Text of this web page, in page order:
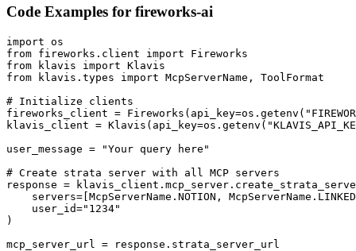
Code Examples for fireworks-ai
import os
from fireworks.client import Fireworks
from klavis import Klavis
from klavis.types import McpServerName, ToolFormat
# Initialize clients
fireworks_client =
klavis_client =
user_message = "Your query here"
# Create strata server with all MCP servers
response =
servers=[McpServerName.NOTION,
    user_id="1234"
)
mcp_server_url = response.strata_server_url